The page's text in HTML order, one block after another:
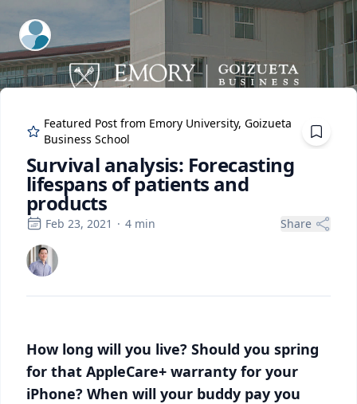
ExpertFile Inc.
Featured Post from Emory University, Goizueta
Business School
Survival analysis: Forecasting
lifespans of patients and
products
Feb 23, 2021 · 4 min Share
How long will you live? Should you spring
for that AppleCare+ warranty for your
iPhone? When will your buddy pay you